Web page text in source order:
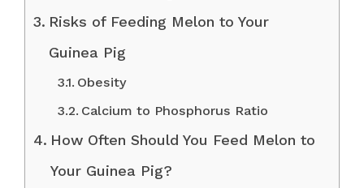
Risks of Feeding Melon to Your
Guinea Pig
Obesity
Calcium to Phosphorus Ratio
How Often Should You Feed Melon to
Your Guinea Pig?